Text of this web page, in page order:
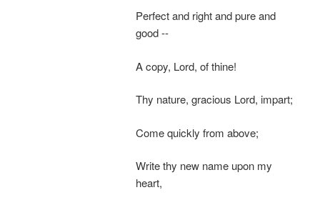
Perfect and right and pure and
good --
A copy, Lord, of thine!
Thy nature, gracious Lord, impart;
Come quickly from above;
Write thy new name upon my
heart,